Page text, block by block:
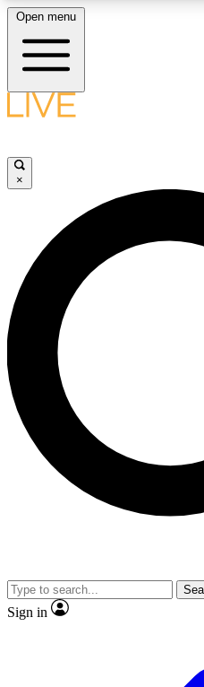
LIVE SCIENCE PLUS
LIVE SCIENCE PRO
Unlimited access to our
interviews, all ad-free
Open menu
×
Sign in